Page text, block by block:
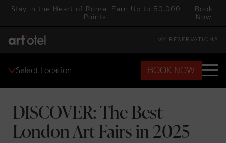
Stay in the Heart of Rome. Earn Up to 50,000
Points.
Book
Now
MY RESERVATIONS
Select Location BOOK NOW
DISCOVER: The Best
London Art Fairs in 2025